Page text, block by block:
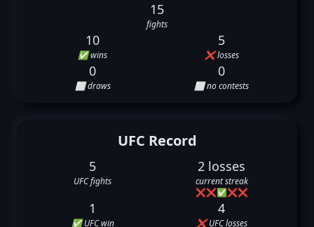
15
fights
10
✅ wins
5
❌ losses
0
⬜ draws
0
⬜ no contests
UFC Record
5
UFC fights
2 losses
current streak
❌❌✅❌❌
1
✅ UFC win
4
❌ UFC losses